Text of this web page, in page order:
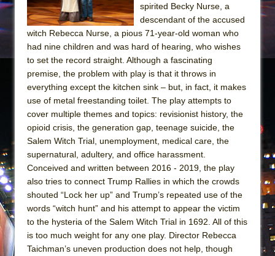
spirited Becky Nurse, a
descendant of the accused
witch Rebecca Nurse, a pious 71-year-old woman who
had nine children and was hard of hearing, who wishes
to set the record straight. Although a fascinating
premise, the problem with play is that it throws in
everything except the kitchen sink – but, in fact, it makes
use of metal freestanding toilet. The play attempts to
cover multiple themes and topics: revisionist history, the
opioid crisis, the generation gap, teenage suicide, the
Salem Witch Trial, unemployment, medical care, the
supernatural, adultery, and office harassment.
Conceived and written between 2016 - 2019, the play
also tries to connect Trump Rallies in which the crowds
shouted “Lock her up” and Trump’s repeated use of the
words “witch hunt” and his attempt to appear the victim
to the hysteria of the Salem Witch Trial in 1692. All of this
is too much weight for any one play. Director Rebecca
Taichman’s uneven production does not help, though